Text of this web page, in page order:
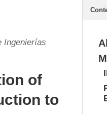
Ingenierías
of
to